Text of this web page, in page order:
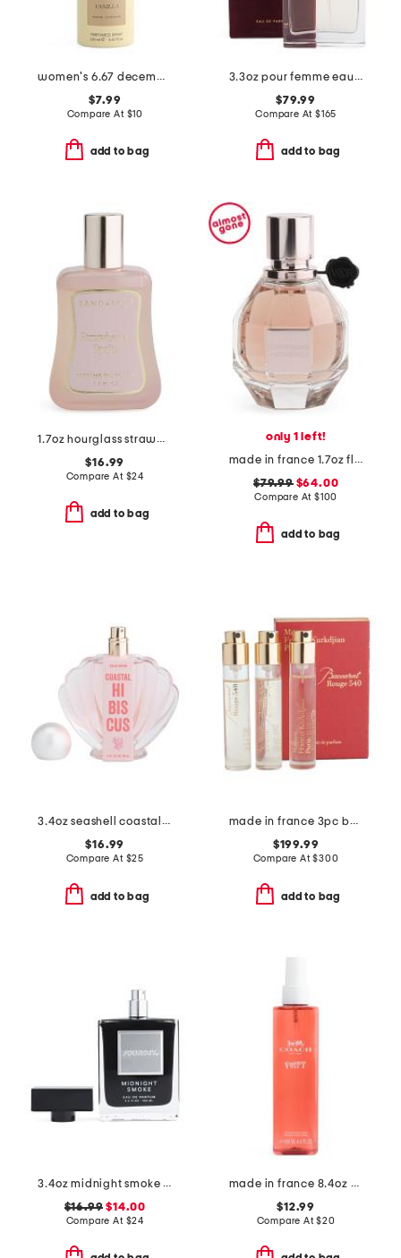
women's 6.67 december vanille eau de parfum
$7.99
Compare At $10
add to bag
3.3oz pour femme eau de parfum
$79.99
Compare At $165
add to bag
1.7oz hourglass strawberry spritz perfume oil
$16.99
Compare At $24
add to bag
only 1 left!
made in france 1.7oz flowerbomb eau de parfum
$79.99$64.00
Compare At $100
add to bag
3.4oz seashell coastal hibiscus eau de parfum
$16.99
Compare At $25
add to bag
made in france 3pc baccarat rouge 540 extrait de parfum set
$199.99
Compare At$300
add to bag
3.4oz midnight smoke eau de parfum
$16.99 $14.00
Compare At $24
made in france 8.4oz poppy body spray
$12.99
Compare At$20